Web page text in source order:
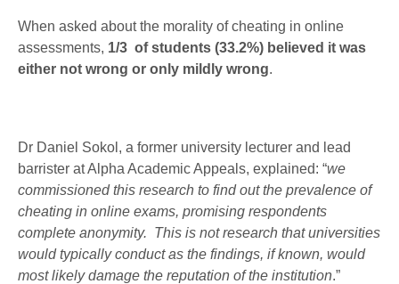
When asked about the morality of cheating in online
assessments, 1/3 of students (33.2%) believed it was
either not wrong or only mildly wrong.
Dr Daniel Sokol, a former university lecturer and lead
barrister at Alpha Academic Appeals, explained: “we
commissioned this research to find out the prevalence of
cheating in online exams, promising respondents
complete anonymity. This is not research that universities
would typically conduct as the findings, if known, would
most likely damage the reputation of the institution.”